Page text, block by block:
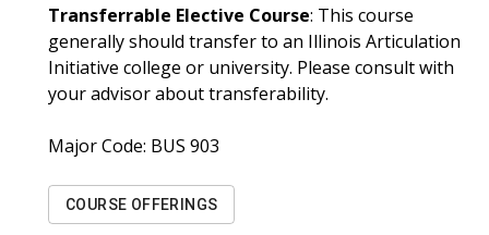
Transferrable Elective Course: This course
generally should transfer to an Illinois Articulation
Initiative college or university. Please consult with
your advisor about transferability.
Major Code: BUS 903
COURSE OFFERINGS